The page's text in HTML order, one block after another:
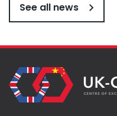
See all news